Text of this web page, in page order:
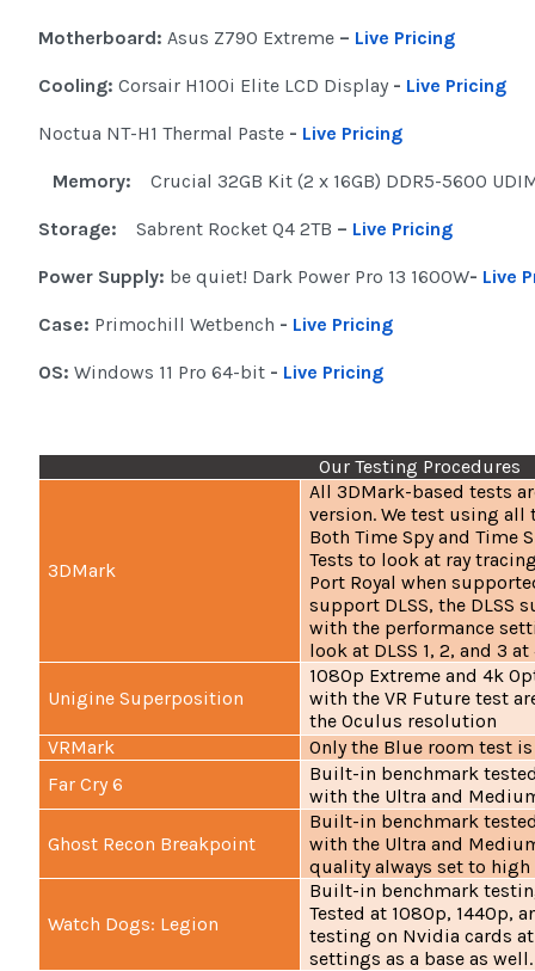
Motherboard: Asus Z790 Extreme – Live Pricing
Cooling: Corsair H100i Elite LCD Display - Live Pricing
Noctua NT-H1 Thermal Paste - Live Pricing
Memory: Crucial 32GB Kit (2 x 16GB) DDR5-5600
Storage: Sabrent Rocket Q4 2TB – Live Pricing
Power Supply: be quiet! Dark Power Pro 13 1600W- Live
Case: Primochill Wetbench - Live Pricing
OS: Windows 11 Pro 64-bit - Live Pricing
Our Testing Procedures
3DMark
All 3DMark-based tests
version. We test using all
Both Time Spy and Time
Tests to look at ray
Port Royal when
support DLSS, the DLSS
with the performance
look at DLSS 1, 2, and 3 at
Unigine Superposition
1080p Extreme and 4k
with the VR Future test
the Oculus resolution
VRMark
Only the Blue room test
Far Cry 6
Built-in benchmark
with the Ultra and
Ghost Recon Breakpoint
Built-in benchmark
with the Ultra and
quality always set to high
Watch Dogs: Legion
Built-in benchmark
Tested at 1080p, 1440p,
testing on Nvidia cards
settings as a base as well.